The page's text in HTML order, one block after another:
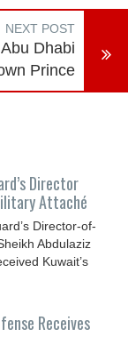
NEXT POST
Dhabi
Prince
Director
Attaché
Director-of-
Abdulaziz
Kuwait’s
Receives